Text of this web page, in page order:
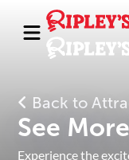
Back to
See
Experience the